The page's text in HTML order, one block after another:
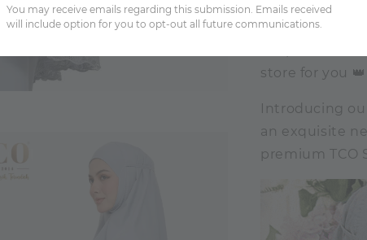
Tulip
store for you 👑
Introducing
an exquisite
premium TCO
You may receive emails regarding this submission. Emails received
will include option for you to opt-out all future communications.